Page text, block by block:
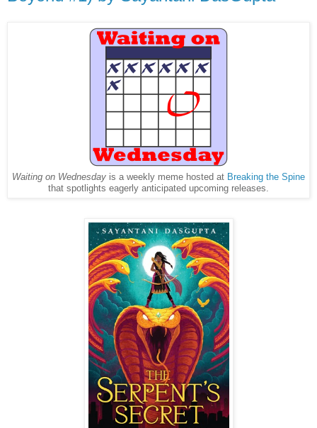
Waiting on Wednesday is a weekly meme hosted at Breaking the Spine
that spotlights eagerly anticipated upcoming releases.